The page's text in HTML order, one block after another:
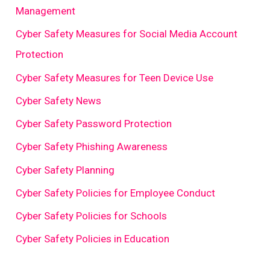
Management
Cyber Safety Measures for Social Media Account
Protection
Cyber Safety Measures for Teen Device Use
Cyber Safety News
Cyber Safety Password Protection
Cyber Safety Phishing Awareness
Cyber Safety Planning
Cyber Safety Policies for Employee Conduct
Cyber Safety Policies for Schools
Cyber Safety Policies in Education